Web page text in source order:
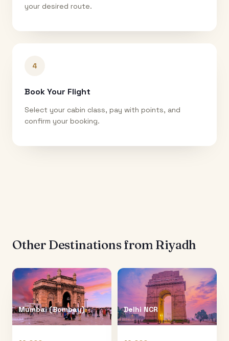
your desired route.
4
Book Your Flight
Select your cabin class, pay with points, and
confirm your booking.
Other Destinations from Riyadh
Mumbai (Bombay) Delhi NCR